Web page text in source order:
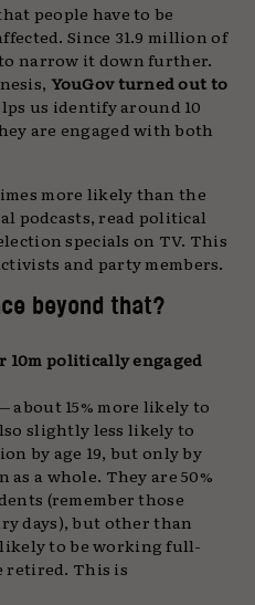
people have to be
Since 31.9 million of
narrow it down further.
YouGov turned out to
us identify around 10
are engaged with both
more likely than the
podcasts, read political
specials on TV. This
and party members.
beyond that?
10m politically engaged
about 15% more likely to
slightly less likely to
by age 19, but only by
as a whole. They are 50%
(remember those
days), but other than
to be working full-
retired. This is